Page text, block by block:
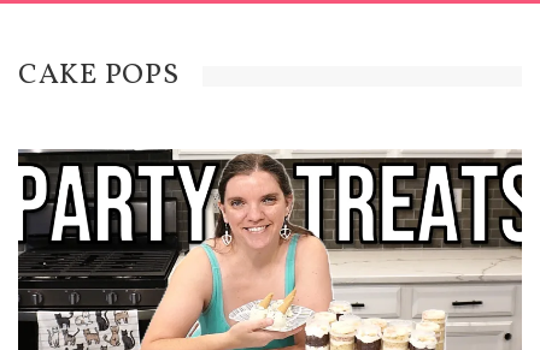
CAKE POPS